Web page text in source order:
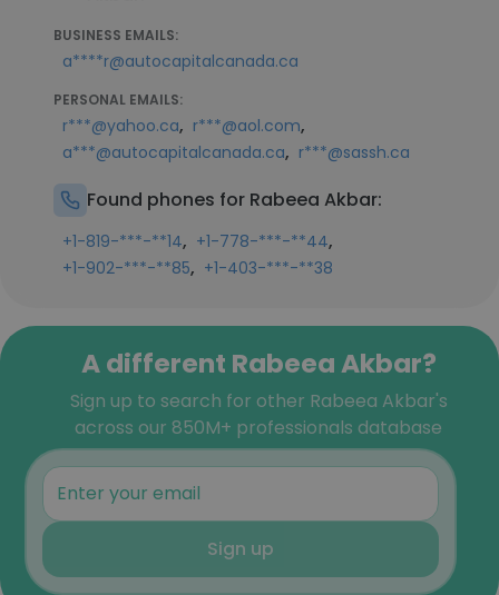
BUSINESS EMAILS:
a****r@autocapitalcanada.ca
PERSONAL EMAILS:
r***@yahoo.ca, r***@aol.com,
a***@autocapitalcanada.ca, r***@sassh.ca
Found phones for Rabeea Akbar:
+1-819-***-**14, +1-778-***-**44,
+1-902-***-**85, +1-403-***-**38
A different Rabeea Akbar?
Sign up to search for other Rabeea Akbar's
across our 850M+ professionals database
Sign up